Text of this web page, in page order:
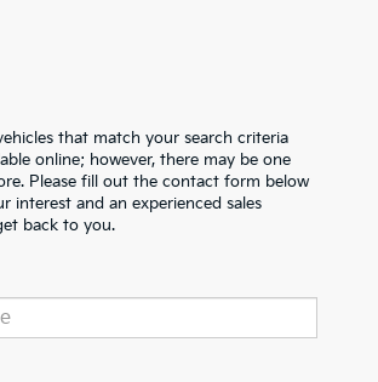
that match your search criteria
online; however, there may be one
Please fill out the contact form below
interest and an experienced sales
back to you.